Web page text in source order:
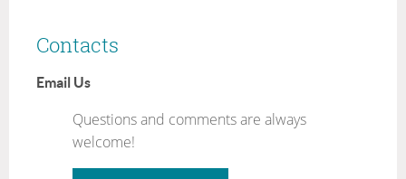
Contacts
Email Us
Questions and comments are always
welcome!